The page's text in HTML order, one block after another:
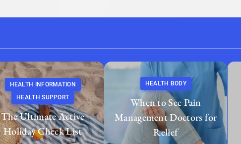
HEALTH INFORMATION
HEALTH SUPPORT
The Ultimate Active
Holiday Check List
HEALTH BODY
When to See Pain
Management Doctors for
Relief